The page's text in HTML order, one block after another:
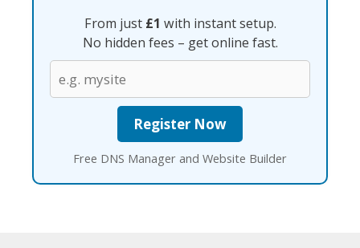
From just £1 with instant setup.
No hidden fees – get online fast.
Free DNS Manager and Website Builder